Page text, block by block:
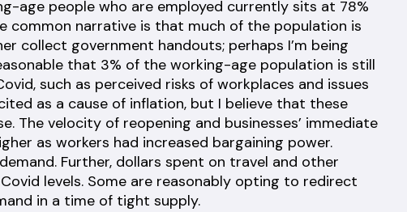
age people who are employed currently sits at 78%
common narrative is that much of the population is
collect government handouts; perhaps I’m being
that 3% of the working-age population is still
such as perceived risks of workplaces and issues
as a cause of inflation, but I believe that these
The velocity of reopening and businesses’ immediate
as workers had increased bargaining power.
Further, dollars spent on travel and other
levels. Some are reasonably opting to redirect
in a time of tight supply.